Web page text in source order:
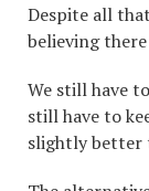
Despite all
believing
We still have
still have to
slightly better